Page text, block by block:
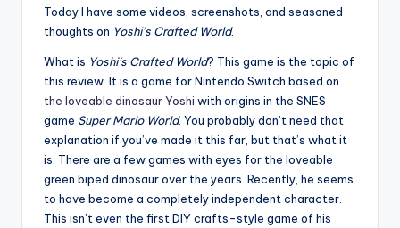
Today I have some videos, screenshots, and seasoned
thoughts on Yoshi’s Crafted World.
What is Yoshi’s Crafted World? This game is the topic of
this review. It is a game for Nintendo Switch based on
the loveable dinosaur Yoshi with origins in the SNES
game Super Mario World. You probably don’t need that
explanation if you’ve made it this far, but that’s what it
is. There are a few games with eyes for the loveable
green biped dinosaur over the years. Recently, he seems
to have become a completely independent character.
This isn’t even the first DIY crafts-style game of his